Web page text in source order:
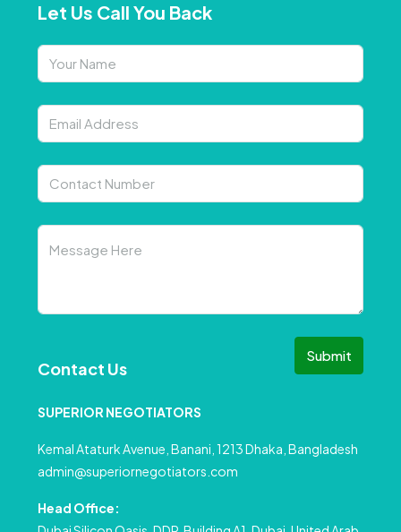
Let Us Call You Back
Submit
Contact Us
SUPERIOR NEGOTIATORS
Kemal Ataturk Avenue, Banani, 1213 Dhaka, Bangladesh
admin@superiornegotiators.com
Head Office: